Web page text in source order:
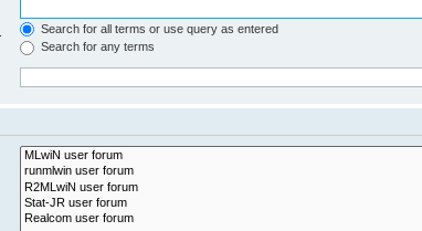
Search for all terms or use query as entered
Search for any terms